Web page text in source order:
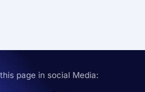
page in social Media: